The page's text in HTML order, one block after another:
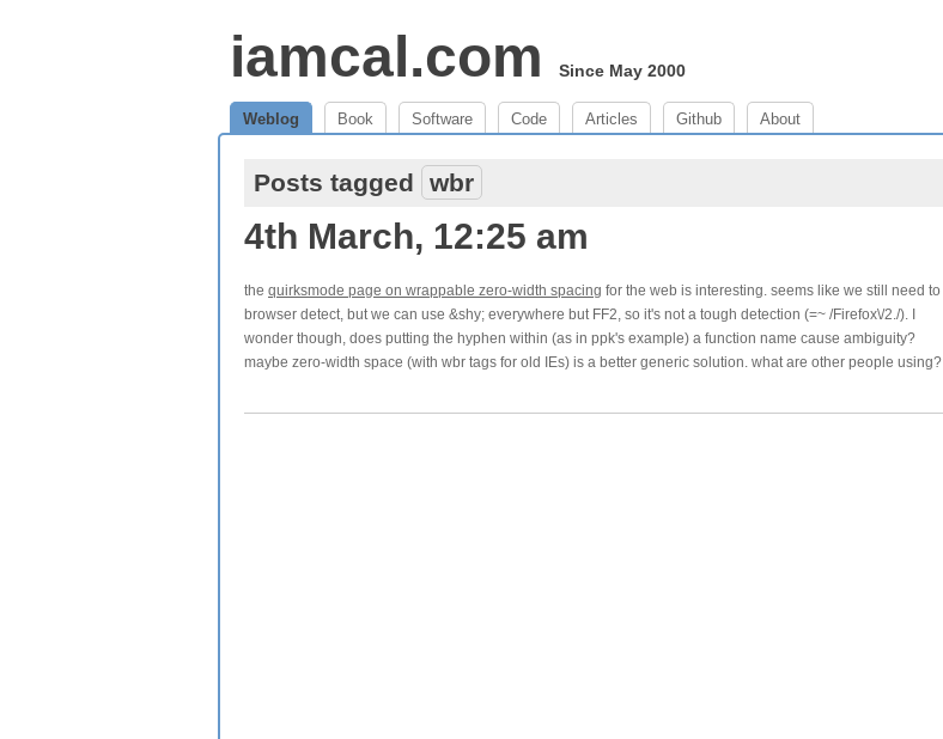
iamcal.com Since May 2000
Weblog Book Software Code Articles Github About
Posts tagged wbr
4th March, 12:25 am
the quirksmode page on wrappable zero-width spacing for the web is interesting. seems like we still need to
browser detect, but we can use &shy; everywhere but FF2, so it's not a tough detection (=~ /Firefox\/2./). I
wonder though, does putting the hyphen within (as in ppk's example) a function name cause ambiguity?
maybe zero-width space (with wbr tags for old IEs) is a better generic solution. what are other people using?